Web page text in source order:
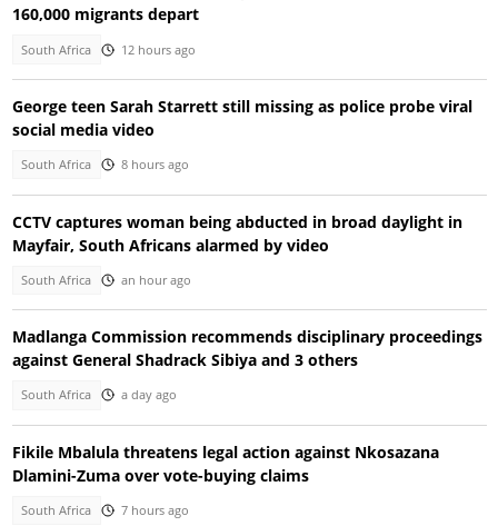
160,000 migrants depart
South Africa 12 hours ago
George teen Sarah Starrett still missing as police probe viral
social media video
South Africa 8 hours ago
CCTV captures woman being abducted in broad daylight in
Mayfair, South Africans alarmed by video
South Africa an hour ago
Madlanga Commission recommends disciplinary proceedings
against General Shadrack Sibiya and 3 others
South Africa a day ago
Fikile Mbalula threatens legal action against Nkosazana
Dlamini-Zuma over vote-buying claims
South Africa 7 hours ago